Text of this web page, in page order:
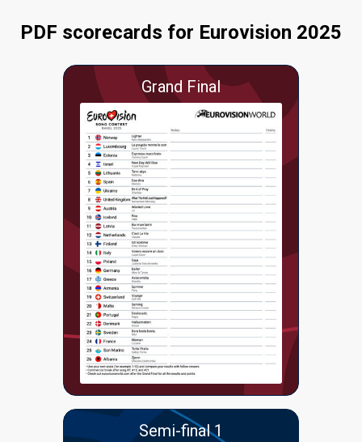
PDF scorecards for Eurovision 2025
Grand Final
Semi-final 1